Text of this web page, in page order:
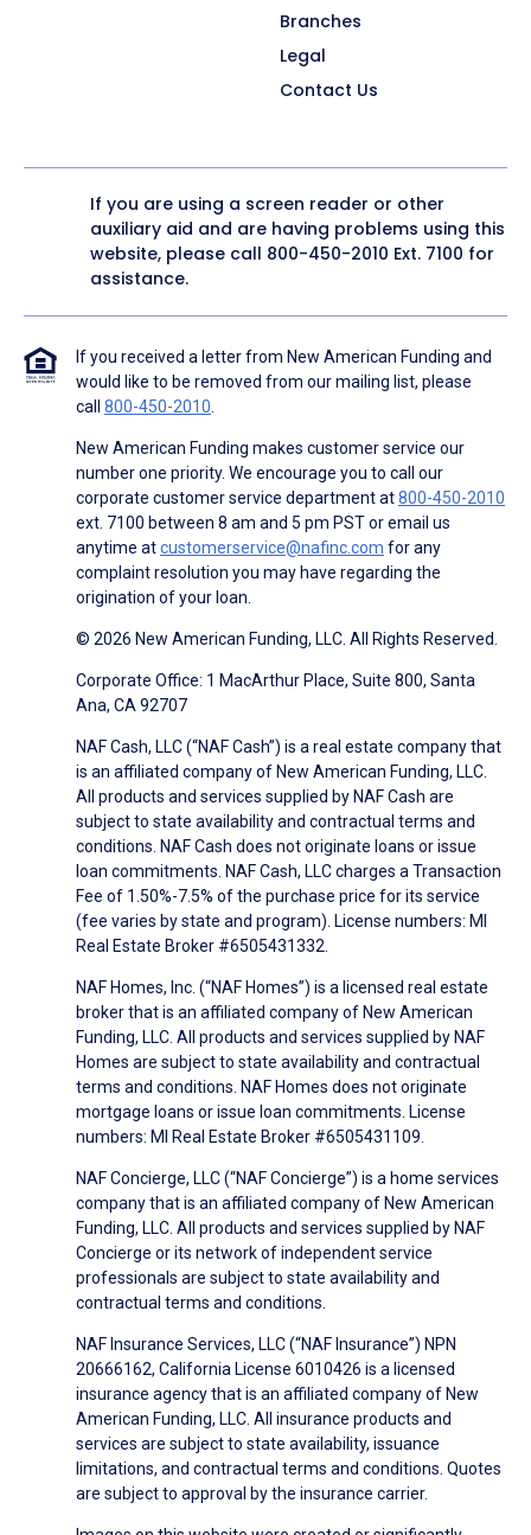
Branches
Legal
Contact Us
If you are using a screen reader or other
auxiliary aid and are having problems using this
website, please call 800-450-2010 Ext. 7100 for
assistance.
If you received a letter from New American Funding and
would like to be removed from our mailing list, please
call 800-450-2010
New American Funding makes customer service our
number one priority. We encourage you to call our
corporate customer service department at800-450-2010
ext. 7100 between 8 am and 5 pm PST or email us
anytime atcustomerservice@nafinc.com for any
complaint resolution you may have regarding the
origination of your loan.
© 2026 New American Funding, LLC. All Rights Reserved.
Corporate Office: 1 MacArthur Place, Suite 800, Santa
Ana, CA 92707
NAF Cash, LLC (“NAF Cash”) is a real estate company that
is an affiliated company of New American Funding, LLC.
All products and services supplied by NAF Cash are
subject to state availability and contractual terms and
conditions. NAF Cash does not originate loans or issue
loan commitments. NAF Cash, LLC charges a Transaction
Fee of 1.50%-7.5% of the purchase price for its service
(fee varies by state and program). License numbers: MI
Real Estate Broker #6505431332.
NAF Homes, Inc. (“NAF Homes”) is a licensed real estate
broker that is an affiliated company of New American
Funding, LLC. All products and services supplied by NAF
Homes are subject to state availability and contractual
terms and conditions. NAF Homes does not originate
mortgage loans or issue loan commitments. License
numbers: MI Real Estate Broker #6505431109.
NAF Concierge, LLC (“NAF Concierge”) is a home services
company that is an affiliated company of New American
Funding, LLC. All products and services supplied by NAF
Concierge or its network of independent service
professionals are subject to state availability and
contractual terms and conditions.
NAF Insurance Services, LLC (“NAF Insurance”) NPN
20666162, California License 6010426 is a licensed
insurance agency that is an affiliated company of New
American Funding, LLC. All insurance products and
services are subject to state availability, issuance
limitations, and contractual terms and conditions. Quotes
are subject to approval by the insurance carrier.